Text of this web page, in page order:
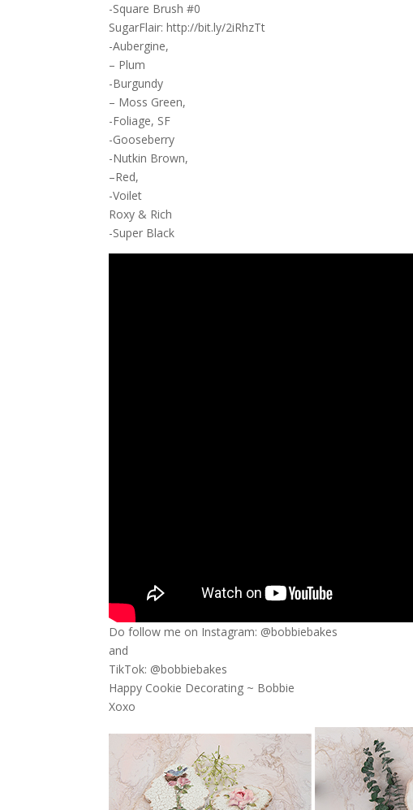
-Square Brush #0
SugarFlair: http://bit.ly/2iRhzTt
-Aubergine,
– Plum
-Burgundy
– Moss Green,
-Foliage, SF
-Gooseberry
-Nutkin Brown,
–Red,
-Voilet
Roxy & Rich
-Super Black
Do follow me on Instagram: @bobbiebakes
and
TikTok: @bobbiebakes
Happy Cookie Decorating ~ Bobbie
Xoxo